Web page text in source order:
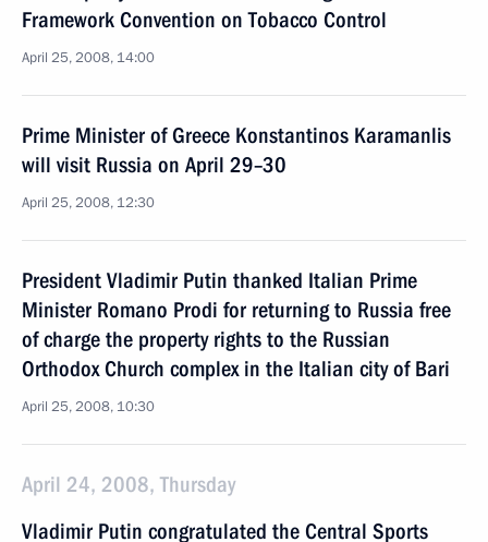
Framework Convention on Tobacco Control
April 25, 2008, 14:00
Prime Minister of Greece Konstantinos Karamanlis
will visit Russia on April 29–30
April 25, 2008, 12:30
President Vladimir Putin thanked Italian Prime
Minister Romano Prodi for returning to Russia free
of charge the property rights to the Russian
Orthodox Church complex in the Italian city of Bari
April 25, 2008, 10:30
April 24, 2008, Thursday
Vladimir Putin congratulated the Central Sports